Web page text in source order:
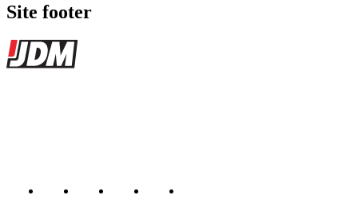
Site footer
JDMBUYSELL